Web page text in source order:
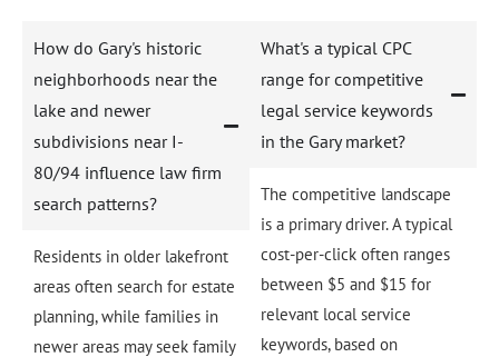
How do Gary's historic
neighborhoods near the
lake and newer
subdivisions near I-
80/94 influence law firm
search patterns?
Residents in older lakefront
areas often search for estate
planning, while families in
newer areas may seek family
What's a typical CPC
range for competitive
legal service keywords
in the Gary market?
The competitive landscape
is a primary driver. A typical
cost-per-click often ranges
between $5 and $15 for
relevant local service
keywords, based on